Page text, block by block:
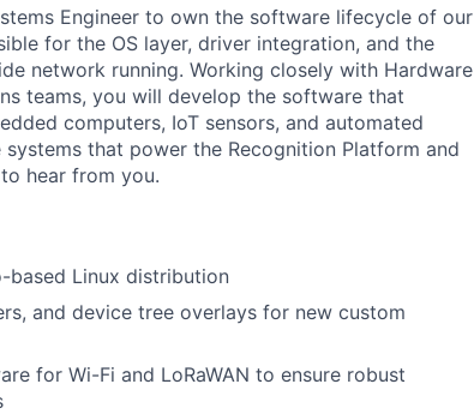
Engineer to own the software lifecycle of our
for the OS layer, driver integration, and the
network running. Working closely with Hardware
teams, you will develop the software that
computers, IoT sensors, and automated
that power the Recognition Platform and
hear from you.
based Linux distribution
and device tree overlays for new custom
for Wi-Fi and LoRaWAN to ensure robust